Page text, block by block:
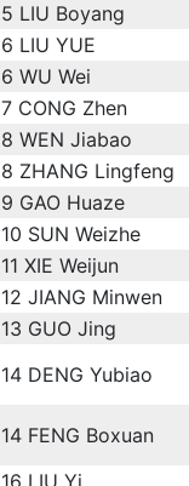
5 LIU Boyang
6 LIU YUE
6 WU Wei
7 CONG Zhen
8 WEN Jiabao
8 ZHANG Lingfeng
9 GAO Huaze
10 SUN Weizhe
11 XIE Weijun
12 JIANG Minwen
13 GUO Jing
14 DENG Yubiao
14 FENG Boxuan